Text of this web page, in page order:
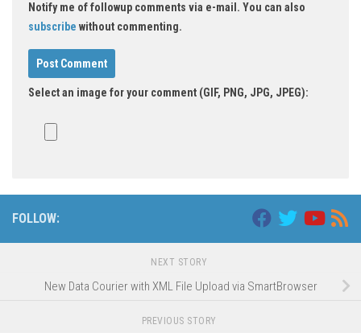
Notify me of followup comments via e-mail. You can also
subscribe without commenting.
Select an image for your comment (GIF, PNG, JPG, JPEG):
FOLLOW:
NEXT STORY
New Data Courier with XML File Upload via SmartBrowser
PREVIOUS STORY